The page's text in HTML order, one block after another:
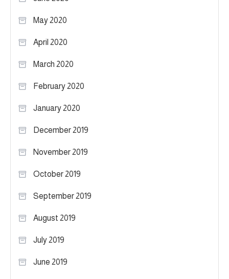
May 2020
April 2020
March 2020
February 2020
January 2020
December 2019
November 2019
October 2019
September 2019
August 2019
July 2019
June 2019